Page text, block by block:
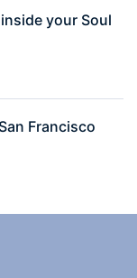
your Soul
Francisco